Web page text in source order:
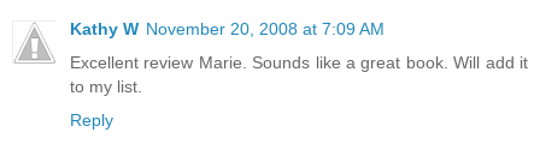
Kathy W November 20, 2008 at 7:09 AM
Excellent review Marie. Sounds like a great book. Will add it
to my list.
Reply